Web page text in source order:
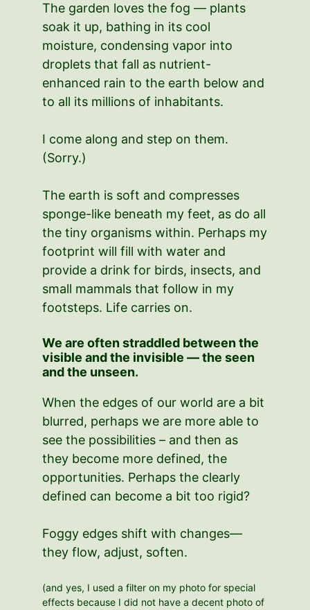
The garden loves the fog — plants
soak it up, bathing in its cool
moisture, condensing vapor into
droplets that fall as nutrient-
enhanced rain to the earth below and
to all its millions of inhabitants.
I come along and step on them.
(Sorry.)
The earth is soft and compresses
sponge-like beneath my feet, as do all
the tiny organisms within. Perhaps my
footprint will fill with water and
provide a drink for birds, insects, and
small mammals that follow in my
footsteps. Life carries on.
We are often straddled between the
visible and the invisible — the seen
and the unseen.
When the edges of our world are a bit
blurred, perhaps we are more able to
see the possibilities – and then as
they become more defined, the
opportunities. Perhaps the clearly
defined can become a bit too rigid?
Foggy edges shift with changes—
they flow, adjust, soften.
(and yes, I used a filter on my photo for special
effects because I did not have a decent photo of